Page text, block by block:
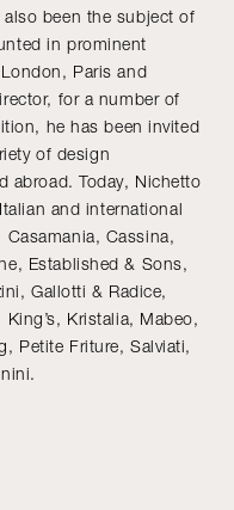
been the subject of
in prominent
Paris and
for a number of
he has been invited
of design
abroad. Today, Nichetto
and international
Cassina,
Established & Sons,
Gallotti & Radice,
Kristalia, Mabeo,
Petite Friture, Salviati,